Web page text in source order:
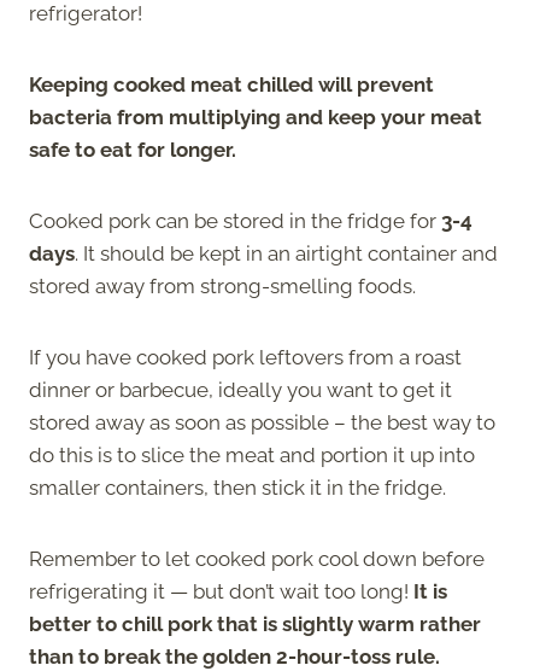
refrigerator!
Keeping cooked meat chilled will prevent
bacteria from multiplying and keep your meat
safe to eat for longer.
Cooked pork can be stored in the fridge for 3-4
days. It should be kept in an airtight container and
stored away from strong-smelling foods.
If you have cooked pork leftovers from a roast
dinner or barbecue, ideally you want to get it
stored away as soon as possible – the best way to
do this is to slice the meat and portion it up into
smaller containers, then stick it in the fridge.
Remember to let cooked pork cool down before
refrigerating it — but don’t wait too long! It is
better to chill pork that is slightly warm rather
than to break the golden 2-hour-toss rule.